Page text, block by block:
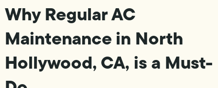
Why Regular AC
Maintenance in North
Hollywood, CA, is a Must-